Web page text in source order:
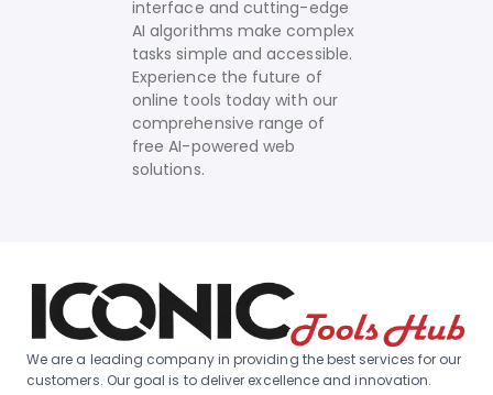
interface and cutting-edge
AI algorithms make complex
tasks simple and accessible.
Experience the future of
online tools today with our
comprehensive range of
free AI-powered web
solutions.
We are a leading company in providing the best services for our
customers. Our goal is to deliver excellence and innovation.